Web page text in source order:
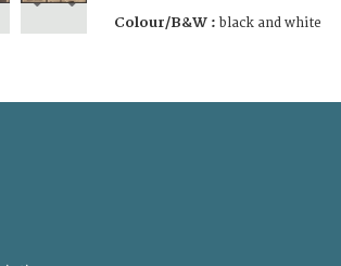
Colour/B&W : black and white